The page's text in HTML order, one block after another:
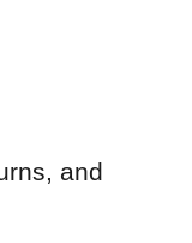
and